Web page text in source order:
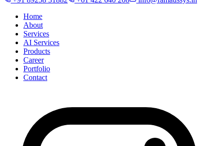
Home
About
Services
AI Services
Products
Career
Portfolio
Contact